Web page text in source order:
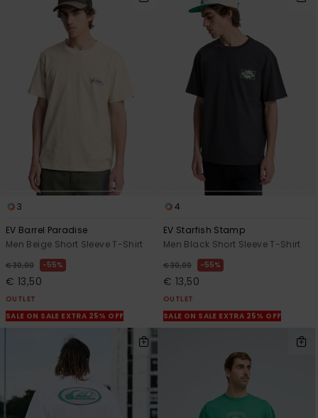
3
EV Barrel Paradise
Men Beige Short Sleeve T-Shirt
€ 30,00 55%
€ 13,50
OUTLET
SALE ON SALE EXTRA 25% OFF
4
EV Starfish Stamp
Men Black Short Sleeve T-Shirt
€ 30,00 55%
€ 13,50
OUTLET
SALE ON SALE EXTRA 25% OFF